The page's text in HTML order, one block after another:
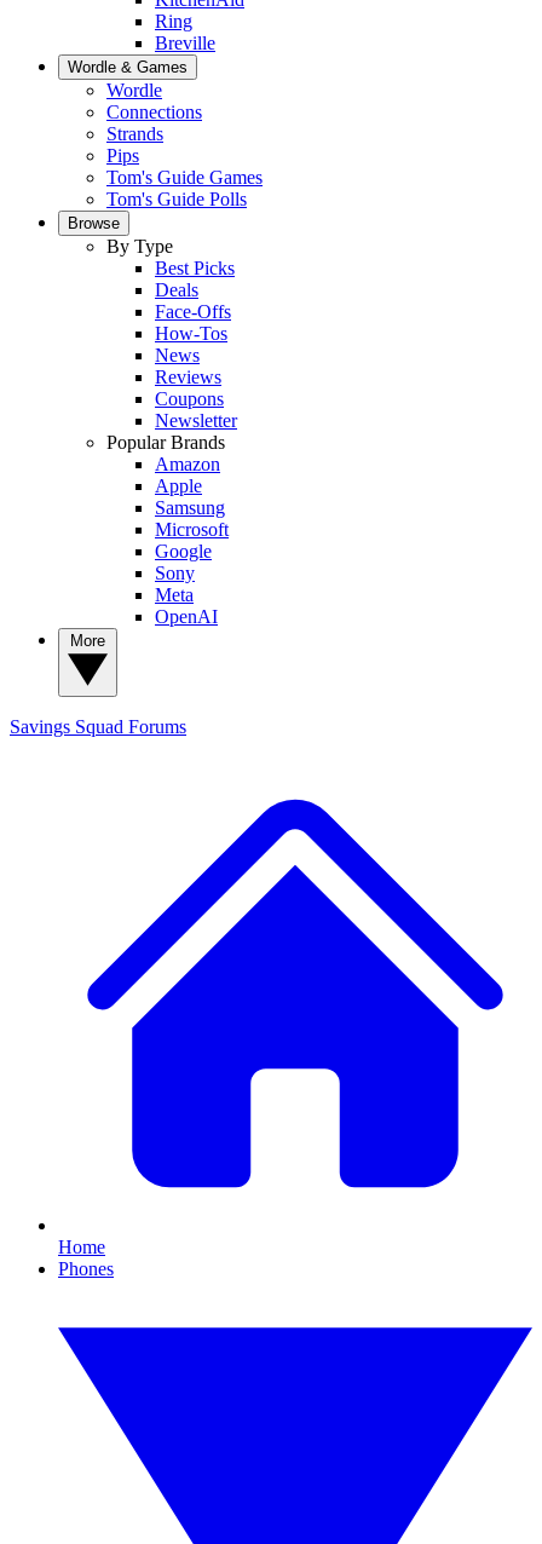
Ring
Breville
Wordle & Games
Wordle
Connections
Strands
Pips
Tom's Guide Games
Tom's Guide Polls
Browse
By Type
Best Picks
Deals
Face-Offs
How-Tos
News
Reviews
Coupons
Newsletter
Popular Brands
Amazon
Apple
Samsung
Microsoft
Google
Sony
Meta
OpenAI
Savings Squad Forums
Home
Phones